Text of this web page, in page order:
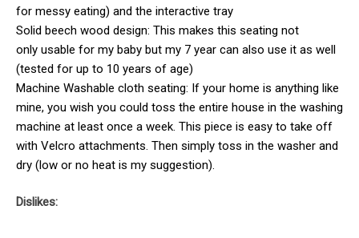
for messy eating) and the interactive tray
Solid beech wood design: This makes this seating not
only usable for my baby but my 7 year can also use it as well
(tested for up to 10 years of age)
Machine Washable cloth seating: If your home is anything like
mine, you wish you could toss the entire house in the washing
machine at least once a week. This piece is easy to take off
with Velcro attachments. Then simply toss in the washer and
dry (low or no heat is my suggestion).
Dislikes: